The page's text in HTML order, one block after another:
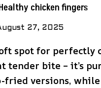
chicken fingers
27, 2025
spot for perfectly
tender bite – it’s
fried versions,